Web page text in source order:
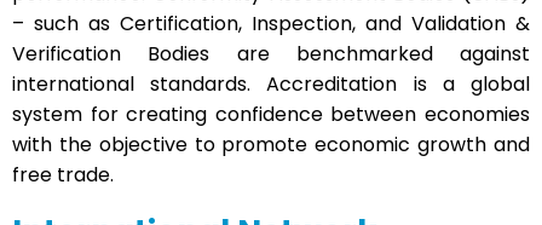
– such as Certification, Inspection, and Validation &
Verification Bodies are benchmarked against
international standards. Accreditation is a global
system for creating confidence between economies
with the objective to promote economic growth and
free trade.